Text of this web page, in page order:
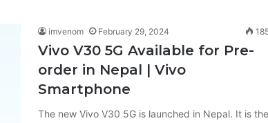
imvenom February 29, 2024
Vivo V30 5G Available for Pre-
order in Nepal | Vivo
Smartphone
The new Vivo V30 5G is launched in Nepal. It is the